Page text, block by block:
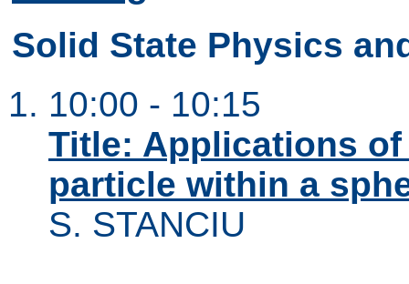
Solid State Physics
10:00 - 10:15
Title: Applications
particle within a
S. STANCIU